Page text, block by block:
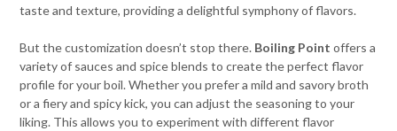
taste and texture, providing a delightful symphony of flavors.
But the customization doesn’t stop there. Boiling Point offers a
variety of sauces and spice blends to create the perfect flavor
profile for your boil. Whether you prefer a mild and savory broth
or a fiery and spicy kick, you can adjust the seasoning to your
liking. This allows you to experiment with different flavor